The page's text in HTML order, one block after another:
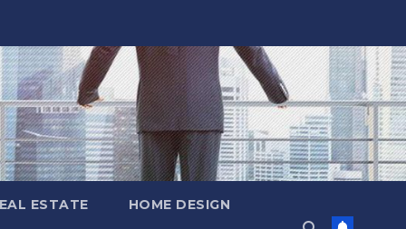
ESTATE HOME DESIGN